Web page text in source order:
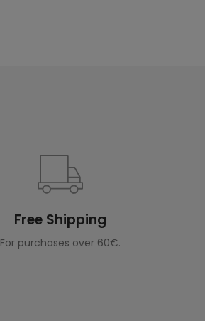
Free Shipping
For purchases over 60€.